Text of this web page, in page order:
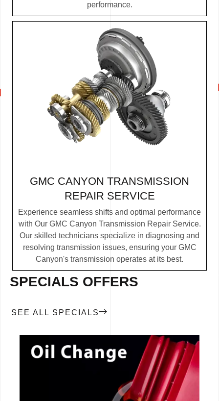
performance.
GMC CANYON TRANSMISSION
REPAIR SERVICE
Experience seamless shifts and optimal performance
with Our GMC Canyon Transmission Repair Service.
Our skilled technicians specialize in diagnosing and
resolving transmission issues, ensuring your GMC
Canyon's transmission operates at its best.
SPECIALS OFFERS
SEE ALL SPECIALS